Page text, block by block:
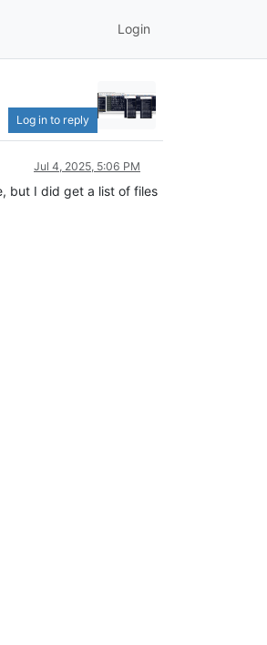
Login
Log in to reply
Jul 4, 2025, 5:06 PM
but I did get a list of files